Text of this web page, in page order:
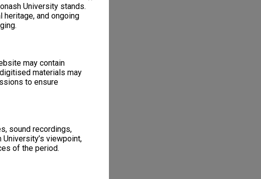
University stands.
and ongoing
may contain
materials may
to ensure
sound recordings,
viewpoint,
of the period.